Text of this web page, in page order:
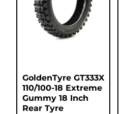
GoldenTyre GT333X
110/100-18 Extreme
Gummy 18 Inch
Rear Tyre